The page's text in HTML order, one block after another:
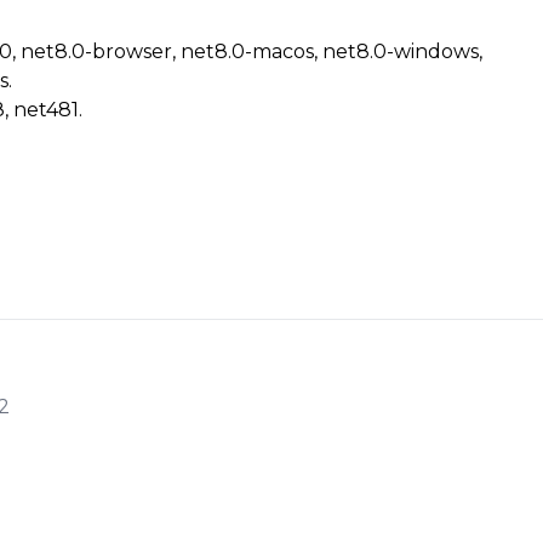
net8.0-browser, net8.0-macos, net8.0-windows,
net481.